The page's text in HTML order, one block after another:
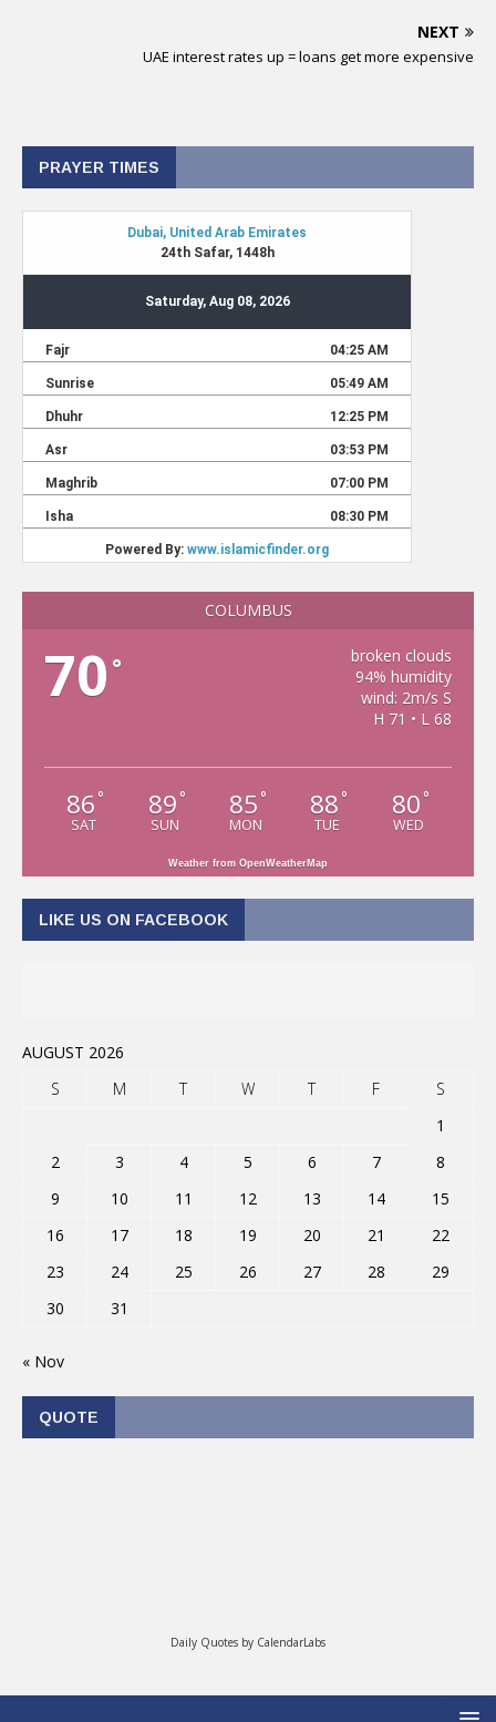
NEXT
UAE interest rates up = loans get more expensive
PRAYER TIMES
COLUMBUS
70 °
broken clouds
94% humidity
wind: 2m/s S
H 71 • L 68
86 °
SAT
89 °
SUN
85 °
MON
88 °
TUE
80 °
WED
Weather from OpenWeatherMap
LIKE US ON FACEBOOK
AUGUST 2026
S
M T W T F
S
1
2
3 4 5 6 7
8
9
10 11 12 13 14
15
16
17 18 19 20 21
22
23
24 25 26 27 28
29
30
31
« Nov
QUOTE
Daily Quotes by CalendarLabs